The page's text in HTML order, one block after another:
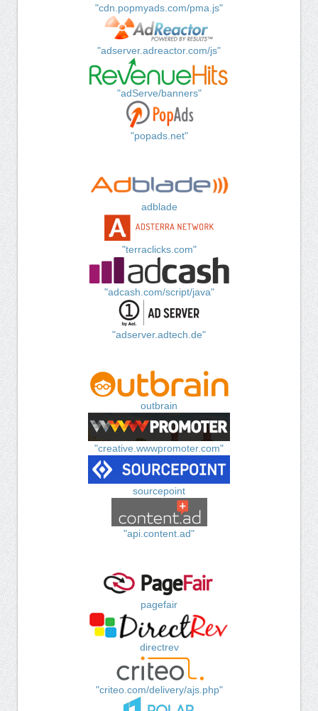
"cdn.popmyads.com/pma.js"
"adserver.adreactor.com/js"
"adServe/banners"
"popads.net"
adblade
"terraclicks.com"
"adcash.com/script/java"
"adserver.adtech.de"
outbrain
"creative.wwwpromoter.com"
sourcepoint
"api.content.ad"
pagefair
directrev
"criteo.com/delivery/ajs.php"